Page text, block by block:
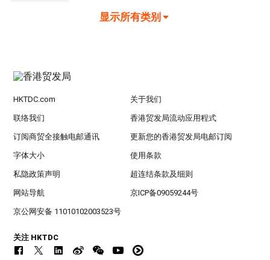
显示所有类别
HKTDC.com 关于我们
联络我们 香港贸发局流动应用程式
订阅商贸全接触电邮通讯 更新您的香港贸发局电邮订阅
字体大小 使用条款
私隐政策声明 超连结条款及细则
网站导航 京ICP备09059244号
京公网安备 11010102003523号
关注 HKTDC